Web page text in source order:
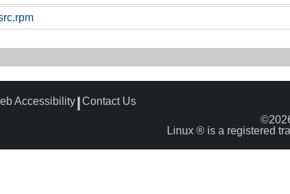
Accessibility Contact Us
Linux ® is a registered